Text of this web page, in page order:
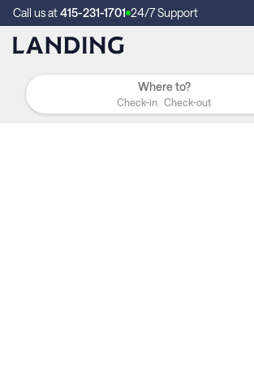
Call us at415-231-1701 24/7 Support
Check-in Check-out